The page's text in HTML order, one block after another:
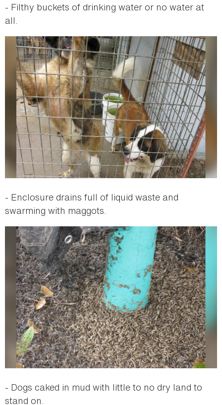
- Filthy buckets of drinking water or no water at
all.
- Enclosure drains full of liquid waste and
swarming with maggots.
- Dogs caked in mud with little to no dry land to
stand on.